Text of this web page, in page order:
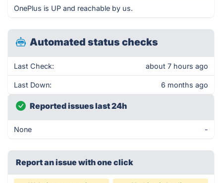
OnePlus is UP and reachable by us.
Automated status checks
Last Check: about 7 hours ago
Last Down: 6 months ago
Reported issues last 24h
None -
Report an issue with one click